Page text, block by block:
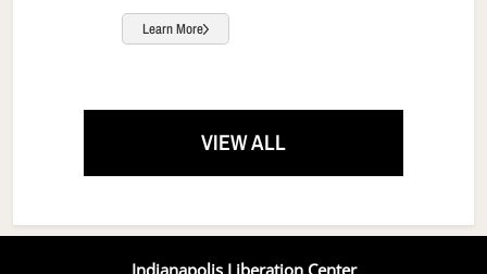
Learn More
VIEW ALL
Indianapolis Liberation Center